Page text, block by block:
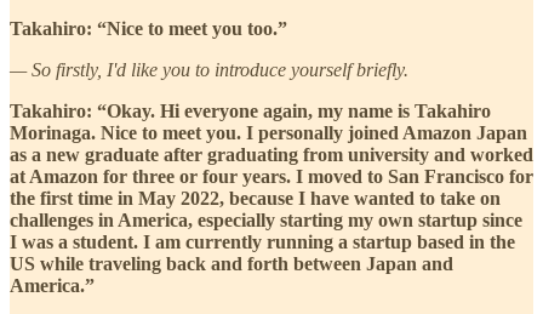
Takahiro: “Nice to meet you too.”
— So firstly, I'd like you to introduce yourself briefly.
Takahiro: “Okay. Hi everyone again, my name is Takahiro
Morinaga. Nice to meet you. I personally joined Amazon Japan
as a new graduate after graduating from university and worked
at Amazon for three or four years. I moved to San Francisco for
the first time in May 2022, because I have wanted to take on
challenges in America, especially starting my own startup since
I was a student. I am currently running a startup based in the
US while traveling back and forth between Japan and
America.”